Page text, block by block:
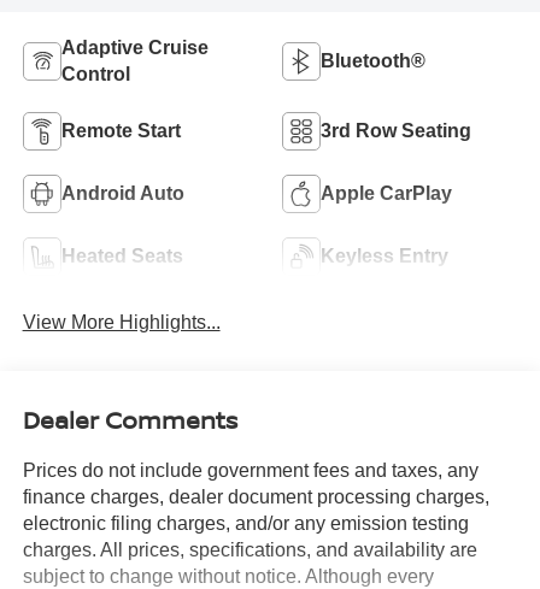
Adaptive Cruise
Control
Bluetooth®
Remote Start 3rd Row Seating
Android Auto Apple CarPlay
Heated Seats Keyless Entry
View More Highlights...
Dealer Comments
Prices do not include government fees and taxes, any
finance charges, dealer document processing charges,
electronic filing charges, and/or any emission testing
charges. All prices, specifications, and availability are
subject to change without notice. Although every